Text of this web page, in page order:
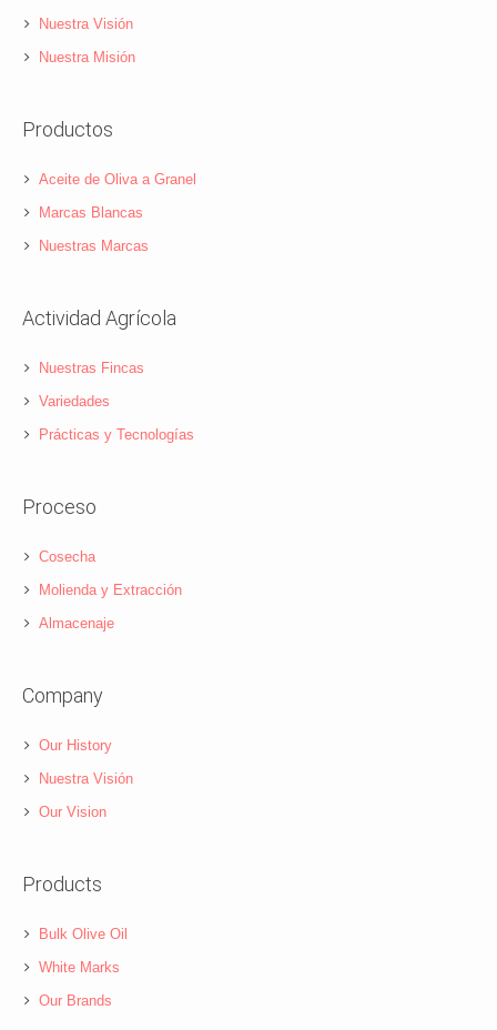
Nuestra Visión
Nuestra Misión
Productos
Aceite de Oliva a Granel
Marcas Blancas
Nuestras Marcas
Actividad Agrícola
Nuestras Fincas
Variedades
Prácticas y Tecnologías
Proceso
Cosecha
Molienda y Extracción
Almacenaje
Company
Our History
Nuestra Visión
Our Vision
Products
Bulk Olive Oil
White Marks
Our Brands